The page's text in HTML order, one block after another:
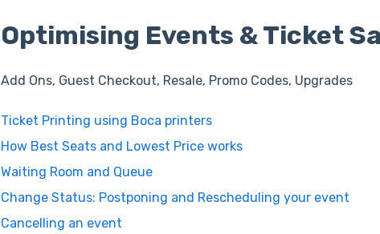
Optimising Events & Ticket
Add Ons, Guest Checkout, Resale, Promo Codes, Upgrades
Ticket Printing using Boca printers
How Best Seats and Lowest Price works
Waiting Room and Queue
Change Status: Postponing and Rescheduling your event
Cancelling an event